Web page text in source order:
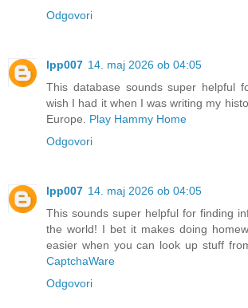
Odgovori
lpp007 14. maj 2026 ob 04:05
This database sounds super helpful
wish I had it when I was writing my
Europe. Play Hammy Home
Odgovori
lpp007 14. maj 2026 ob 04:05
This sounds super helpful for finding
the world! I bet it makes doing
easier when you can look up stuff
CaptchaWare
Odgovori